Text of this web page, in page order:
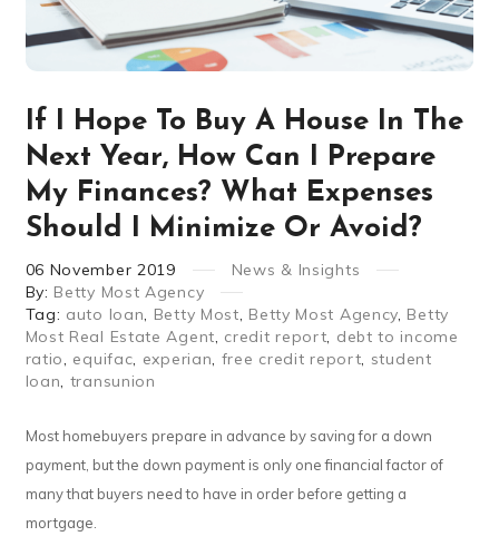
If I Hope To Buy A House In The
Next Year, How Can I Prepare
My Finances? What Expenses
Should I Minimize Or Avoid?
06 November 2019
News & Insights
By: Betty Most Agency
Tag: auto loan, Betty Most, Betty Most Agency, Betty
Most Real Estate Agent, credit report, debt to income
ratio, equifac, experian, free credit report, student
loan, transunion
Most homebuyers prepare in advance by saving for a down
payment, but the down payment is only one financial factor of
many that buyers need to have in order before getting a
mortgage.